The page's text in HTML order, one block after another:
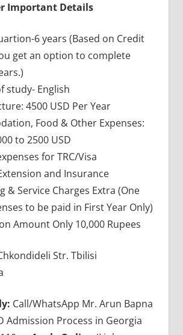
Important Details
6 years (Based on Credit
get an option to complete
study- English
4500 USD Per Year
Food & Other Expenses:
to 2500 USD
for TRC/Visa
and Insurance
& Service Charges Extra (One
to be paid in First Year Only)
Amount Only 10,000 Rupees
Str. Tbilisi
Call/WhatsApp Mr. Arun Bapna
Admission Process in Georgia